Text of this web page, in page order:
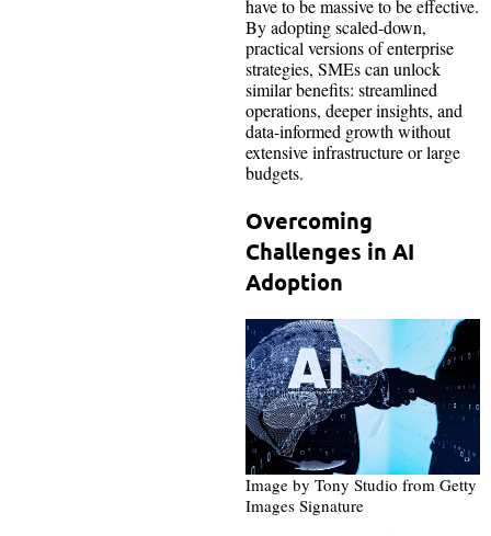
have to be massive to be effective.
By adopting scaled-down,
practical versions of enterprise
strategies, SMEs can unlock
similar benefits: streamlined
operations, deeper insights, and
data-informed growth without
extensive infrastructure or large
budgets.
Overcoming
Challenges in AI
Adoption
Image by Tony Studio from Getty
Images Signature